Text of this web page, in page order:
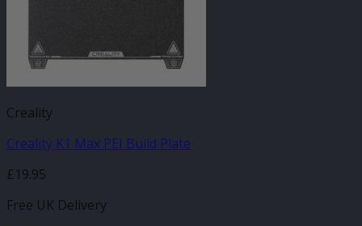
Creality
Creality K1 Max PEI Build Plate
£19.95
Free UK Delivery